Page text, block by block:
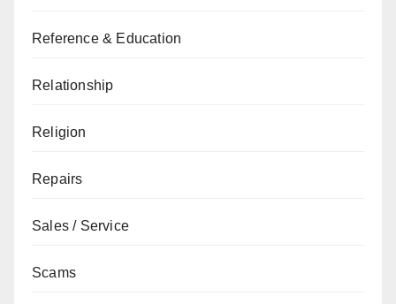
Reference & Education
Relationship
Religion
Repairs
Sales / Service
Scams